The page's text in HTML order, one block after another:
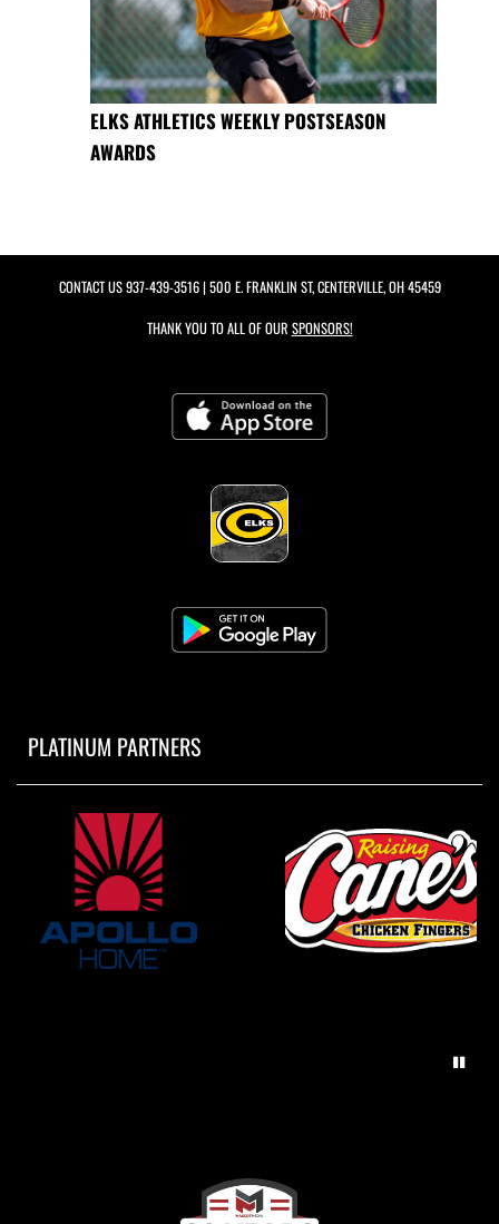
ELKS ATHLETICS WEEKLY POSTSEASON
AWARDS
CONTACT US937-439-3516| 500 E. FRANKLIN ST, CENTERVILLE, OH 45459
THANK YOU TO ALL OF OUR SPONSORS!
PLATINUM PARTNERS